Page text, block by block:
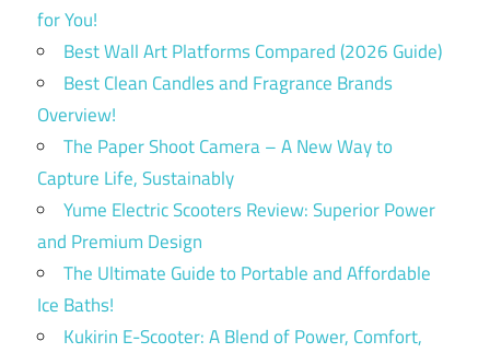
for You!
Best Wall Art Platforms Compared (2026 Guide)
Best Clean Candles and Fragrance Brands
Overview!
The Paper Shoot Camera – A New Way to
Capture Life, Sustainably
Yume Electric Scooters Review: Superior Power
and Premium Design
The Ultimate Guide to Portable and Affordable
Ice Baths!
Kukirin E-Scooter: A Blend of Power, Comfort,